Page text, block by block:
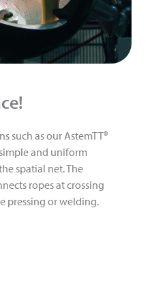
such as our AstemTT®
and uniform
spatial net. The
ropes at crossing
pressing or welding.